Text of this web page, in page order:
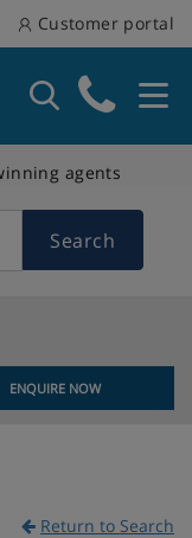
Customer portal
agents
Search
ENQUIRE NOW
Return to Search